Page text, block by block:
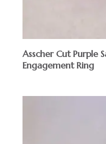
Asscher Cut Purple
Engagement Ring